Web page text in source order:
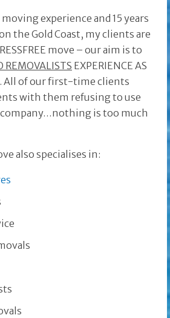
experience and 15 years
the Gold Coast, my clients are
move – our aim is to
REMOVALISTS EXPERIENCE AS
All of our first-time clients
with them refusing to use
is too much
also specialises in: